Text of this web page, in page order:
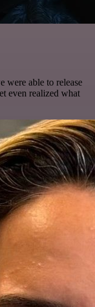
were able to release
even realized what